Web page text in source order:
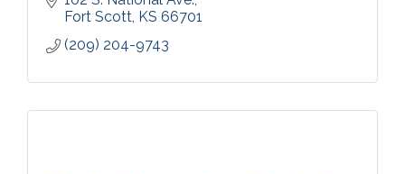
Fort Scott KS 66701
(209) 204-9743